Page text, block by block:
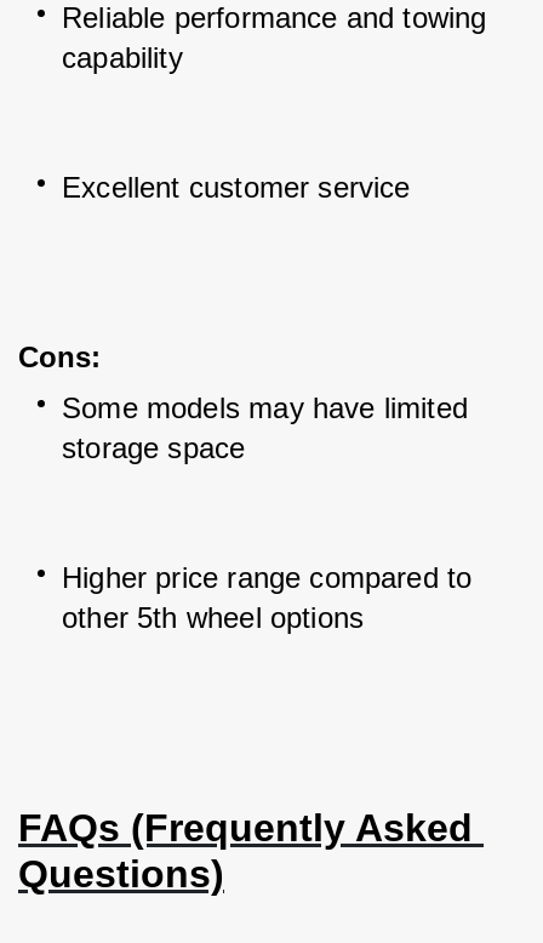
Reliable performance and towing
capability
Excellent customer service
Cons:
Some models may have limited
storage space
Higher price range compared to
other 5th wheel options
FAQs (Frequently Asked
Questions)